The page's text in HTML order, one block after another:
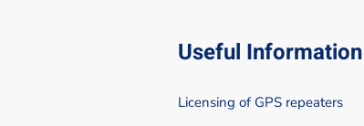
Useful Information
Licensing of GPS repeaters